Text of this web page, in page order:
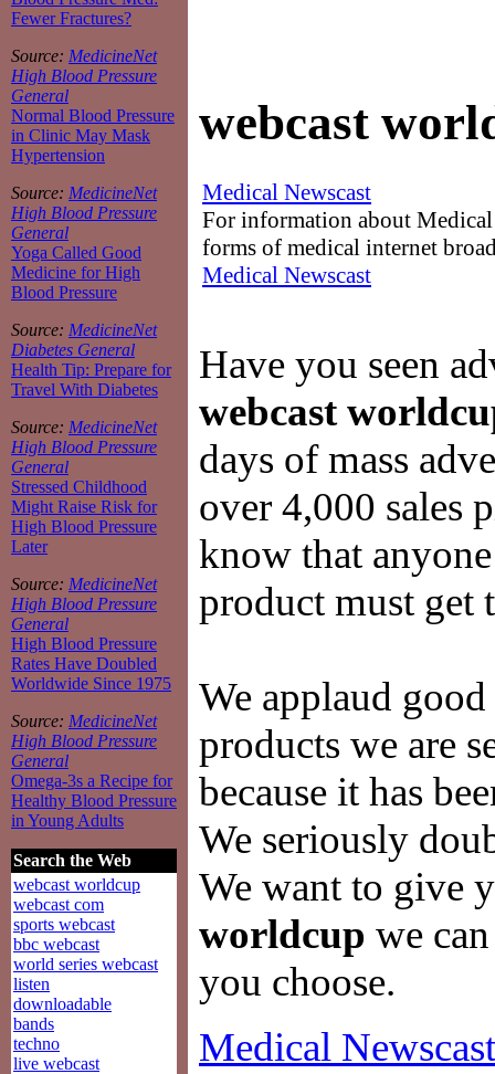
Fewer Fractures?
Source: MedicineNet
High Blood Pressure
General
Normal Blood Pressure
in Clinic May Mask
Hypertension
Source: MedicineNet
High Blood Pressure
General
Yoga Called Good
Medicine for High
Blood Pressure
Source: MedicineNet
Diabetes General
Health Tip: Prepare for
Travel With Diabetes
Source: MedicineNet
High Blood Pressure
General
Stressed Childhood
Might Raise Risk for
High Blood Pressure
Later
Source: MedicineNet
High Blood Pressure
General
High Blood Pressure
Rates Have Doubled
Worldwide Since 1975
Source: MedicineNet
High Blood Pressure
General
Omega-3s a Recipe for
Healthy Blood Pressure
in Young Adults
Search the Web
webcast worldcup
webcast com
sports webcast
bbc webcast
world series webcast
listen
downloadable
bands
techno
live webcast
webcast
Medical Newscast
For information about Medical
forms of medical internet
Medical Newscast
Have you seen
webcast
days of mass
over 4,000 sales
know that
product must get
We applaud
products we are
because it has
We seriously
We want to give
worldcup we
you choose.
Medical